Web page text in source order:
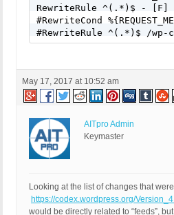
RewriteRule ^(.*)$ - [F]
#RewriteCond
#RewriteRule ^(.*)$ /
May 17, 2017 at 10:52 am
AITpro Admin
Keymaster
Looking at the list of changes that
https://codex.wordpress.org/
would be directly related to “feeds”,